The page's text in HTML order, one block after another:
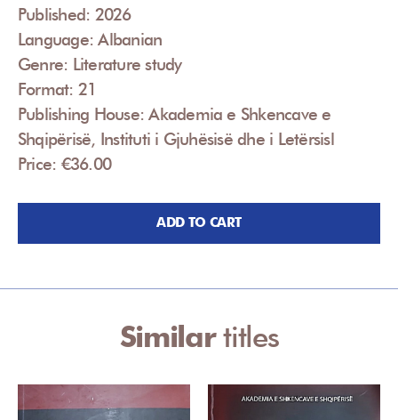
Published: 2026
Language: Albanian
Genre: Literature study
Format: 21
Publishing House: Akademia e Shkencave e
Shqipërisë, Instituti i Gjuhësisë dhe i Letërsisl
Price: €36.00
ADD TO CART
Similartitles